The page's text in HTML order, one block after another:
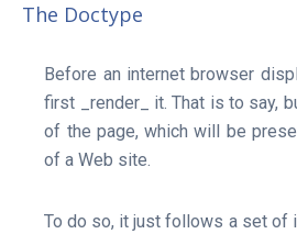
The Doctype
Before an internet browser
first _render_ it. That is to say,
of the page, which will be
of a Web site.
To do so, it just follows a set of